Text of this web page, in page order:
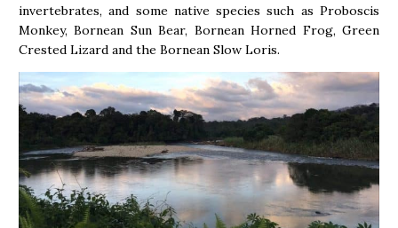
invertebrates, and some native species such as Proboscis
Monkey, Bornean Sun Bear, Bornean Horned Frog, Green
Crested Lizard and the Bornean Slow Loris.